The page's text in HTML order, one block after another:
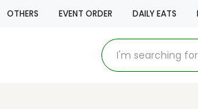
OTHERS EVENT ORDER DAILY EATS